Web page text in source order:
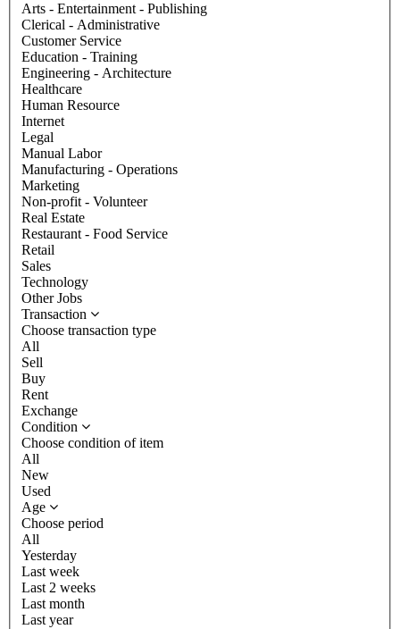
Arts - Entertainment - Publishing
Clerical - Administrative
Customer Service
Education - Training
Engineering - Architecture
Healthcare
Human Resource
Internet
Legal
Manual Labor
Manufacturing - Operations
Marketing
Non-profit - Volunteer
Real Estate
Restaurant - Food Service
Retail
Sales
Technology
Other Jobs
Transaction
Choose transaction type
All
Sell
Buy
Rent
Exchange
Condition
Choose condition of item
All
New
Used
Age
Choose period
All
Yesterday
Last week
Last 2 weeks
Last month
Last year